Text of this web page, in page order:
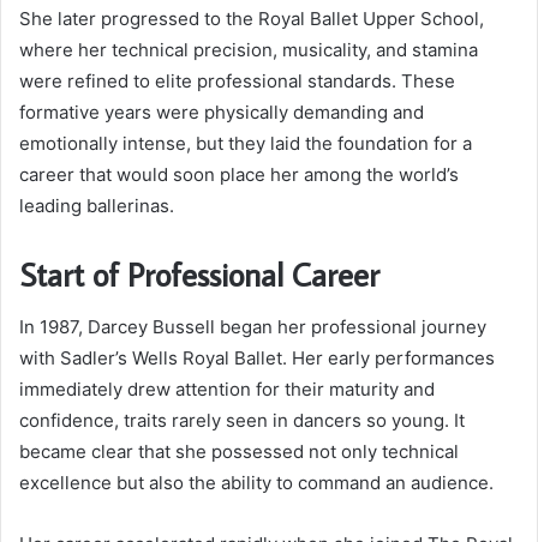
She later progressed to the Royal Ballet Upper School,
where her technical precision, musicality, and stamina
were refined to elite professional standards. These
formative years were physically demanding and
emotionally intense, but they laid the foundation for a
career that would soon place her among the world’s
leading ballerinas.
Start of Professional Career
In 1987, Darcey Bussell began her professional journey
with Sadler’s Wells Royal Ballet. Her early performances
immediately drew attention for their maturity and
confidence, traits rarely seen in dancers so young. It
became clear that she possessed not only technical
excellence but also the ability to command an audience.